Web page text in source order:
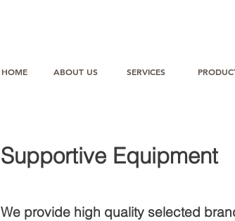
HOME ABOUT US SERVICES
Supportive Equipment
We provide high quality selected